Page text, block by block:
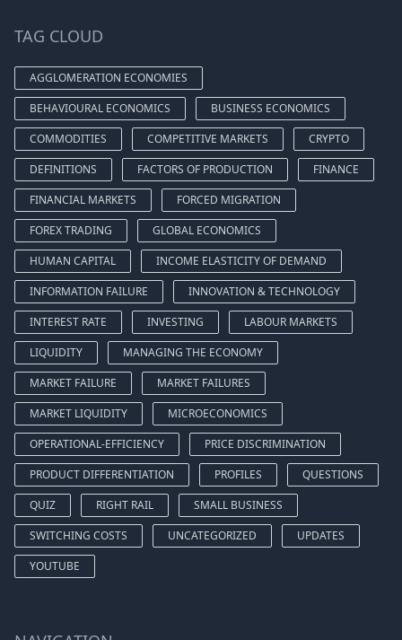
TAG CLOUD
AGGLOMERATION ECONOMIES
BEHAVIOURAL ECONOMICS
BUSINESS ECONOMICS
COMMODITIES
COMPETITIVE MARKETS
CRYPTO
DEFINITIONS
FACTORS OF PRODUCTION
FINANCE
FINANCIAL MARKETS
FORCED MIGRATION
FOREX TRADING
GLOBAL ECONOMICS
HUMAN CAPITAL
INCOME ELASTICITY OF DEMAND
INFORMATION FAILURE
INNOVATION & TECHNOLOGY
INTEREST RATE
INVESTING
LABOUR MARKETS
LIQUIDITY
MANAGING THE ECONOMY
MARKET FAILURE
MARKET FAILURES
MARKET LIQUIDITY
MICROECONOMICS
OPERATIONAL-EFFICIENCY
PRICE DISCRIMINATION
PRODUCT DIFFERENTIATION
PROFILES
QUESTIONS
QUIZ
RIGHT RAIL
SMALL BUSINESS
SWITCHING COSTS
UNCATEGORIZED
UPDATES
YOUTUBE